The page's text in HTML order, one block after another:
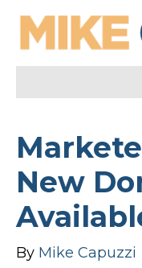
New
By Mike Capuzzi